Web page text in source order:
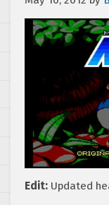
Edit: Updated